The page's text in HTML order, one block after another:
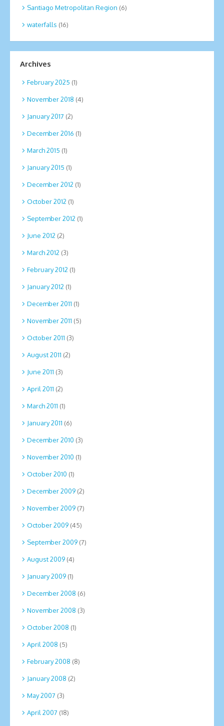
Santiago Metropolitan Region (6)
waterfalls (16)
Archives
February 2025 (1)
November 2018 (4)
January 2017 (2)
December 2016 (1)
March 2015 (1)
January 2015 (1)
December 2012 (1)
October 2012 (1)
September 2012 (1)
June 2012 (2)
March 2012 (3)
February 2012 (1)
January 2012 (1)
December 2011 (1)
November 2011 (5)
October 2011 (3)
August 2011 (2)
June 2011 (3)
April 2011 (2)
March 2011 (1)
January 2011 (6)
December 2010 (3)
November 2010 (1)
October 2010 (1)
December 2009 (2)
November 2009 (7)
October 2009 (45)
September 2009 (7)
August 2009 (4)
January 2009 (1)
December 2008 (6)
November 2008 (3)
October 2008 (1)
April 2008 (5)
February 2008 (8)
January 2008 (2)
May 2007 (3)
April 2007 (18)